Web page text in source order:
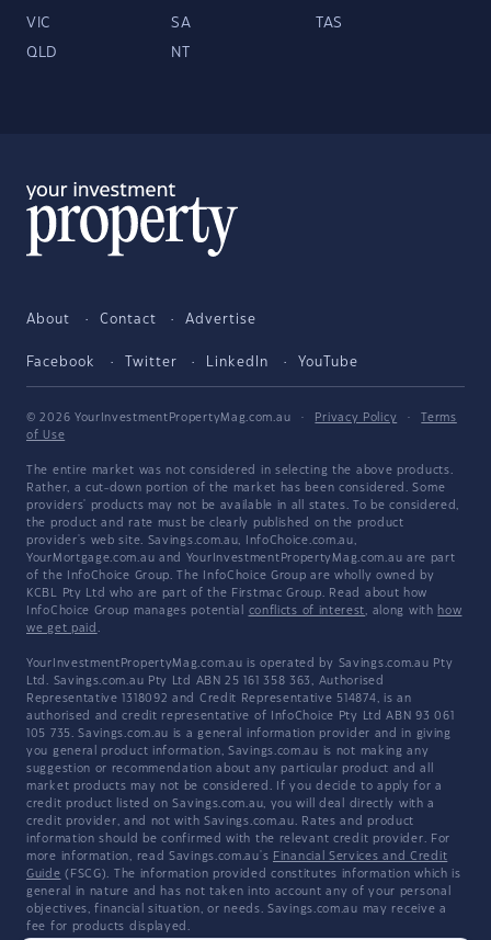
VIC SA TAS
QLD NT
About Contact Advertise
Facebook Twitter LinkedIn YouTube
© 2026 YourInvestmentPropertyMag.com.au · Privacy Policy ·
Terms
of Use
The entire market was not considered in selecting the above products.
Rather, a cut-down portion of the market has been considered. Some
providers' products may not be available in all states. To be considered,
the product and rate must be clearly published on the product
provider's web site. Savings.com.au, InfoChoice.com.au,
YourMortgage.com.au and YourInvestmentPropertyMag.com.au are part
of the InfoChoice Group. The InfoChoice Group are wholly owned by
KCBL Pty Ltd who are part of the Firstmac Group. Read about how
InfoChoice Group manages potential conflicts of interest, along with how
we get paid .
YourInvestmentPropertyMag.com.au is operated by Savings.com.au Pty
Ltd. Savings.com.au Pty Ltd ABN 25 161 358 363, Authorised
Representative 1318092 and Credit Representative 514874, is an
authorised and credit representative of InfoChoice Pty Ltd ABN 93 061
105 735. Savings.com.au is a general information provider and in giving
you general product information, Savings.com.au is not making any
suggestion or recommendation about any particular product and all
market products may not be considered. If you decide to apply for a
credit product listed on Savings.com.au, you will deal directly with a
credit provider, and not with Savings.com.au. Rates and product
information should be confirmed with the relevant credit provider. For
more information, read Savings.com.au's Financial Services and Credit
Guide (FSCG). The information provided constitutes information which is
general in nature and has not taken into account any of your personal
objectives, financial situation, or needs. Savings.com.au may receive a
fee for products displayed.